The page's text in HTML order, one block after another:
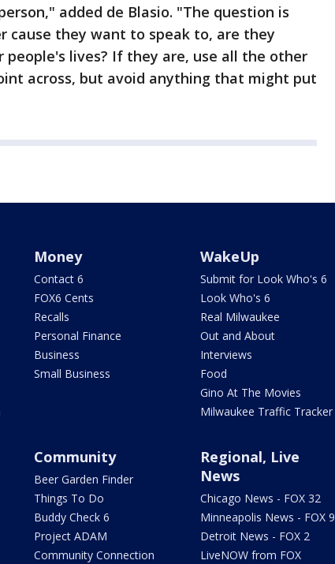
added de Blasio. "The question is
cause they want to speak to, are they
lives? If they are, use all the other
across, but avoid anything that might put
Money
Contact 6
FOX6 Cents
Recalls
Personal Finance
Business
Small Business
WakeUp
Submit for Look Who's 6
Look Who's 6
Real Milwaukee
Out and About
Interviews
Food
Gino At The Movies
Milwaukee Traffic Tracker
Community
Beer Garden Finder
Things To Do
Buddy Check 6
Project ADAM
Community Connection
Regional, Live
News
Chicago News - FOX 32
Minneapolis News - FOX 9
Detroit News - FOX 2
LiveNOW from FOX